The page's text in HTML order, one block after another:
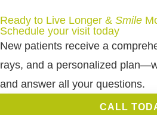
Ready to Live Longer & Smile
Schedule your visit today
New patients receive a
rays, and a personalized
and answer all your questions.
CALL